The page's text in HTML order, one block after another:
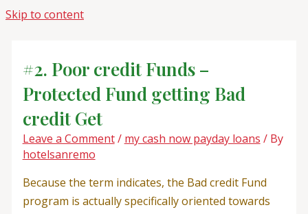
Skip to content
#2. Poor credit Funds –
Protected Fund getting Bad
credit Get
Leave a Comment/ my cash now payday loans / By
hotelsanremo
Because the term indicates, the Bad credit Fund
program is actually specifically oriented towards